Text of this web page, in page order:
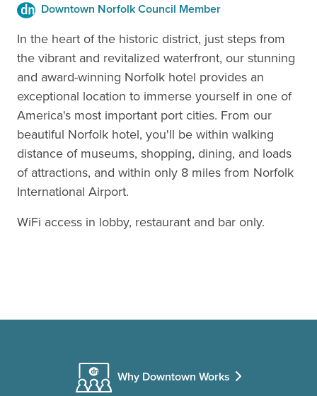
Downtown Norfolk Council Member
In the heart of the historic district, just steps from
the vibrant and revitalized waterfront, our stunning
and award-winning Norfolk hotel provides an
exceptional location to immerse yourself in one of
America's most important port cities. From our
beautiful Norfolk hotel, you'll be within walking
distance of museums, shopping, dining, and loads
of attractions, and within only 8 miles from Norfolk
International Airport.
WiFi access in lobby, restaurant and bar only.
Why Downtown Works